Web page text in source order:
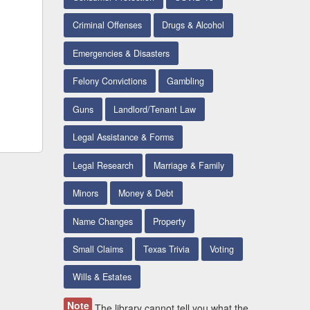
Criminal Offenses Drugs & Alcohol
Emergencies & Disasters
Felony Convictions Gambling
Guns Landlord/Tenant Law
Legal Assistance & Forms
Legal Research Marriage & Family
Minors Money & Debt
Name Changes Property
Small Claims Texas Trivia Voting
Wills & Estates
Note